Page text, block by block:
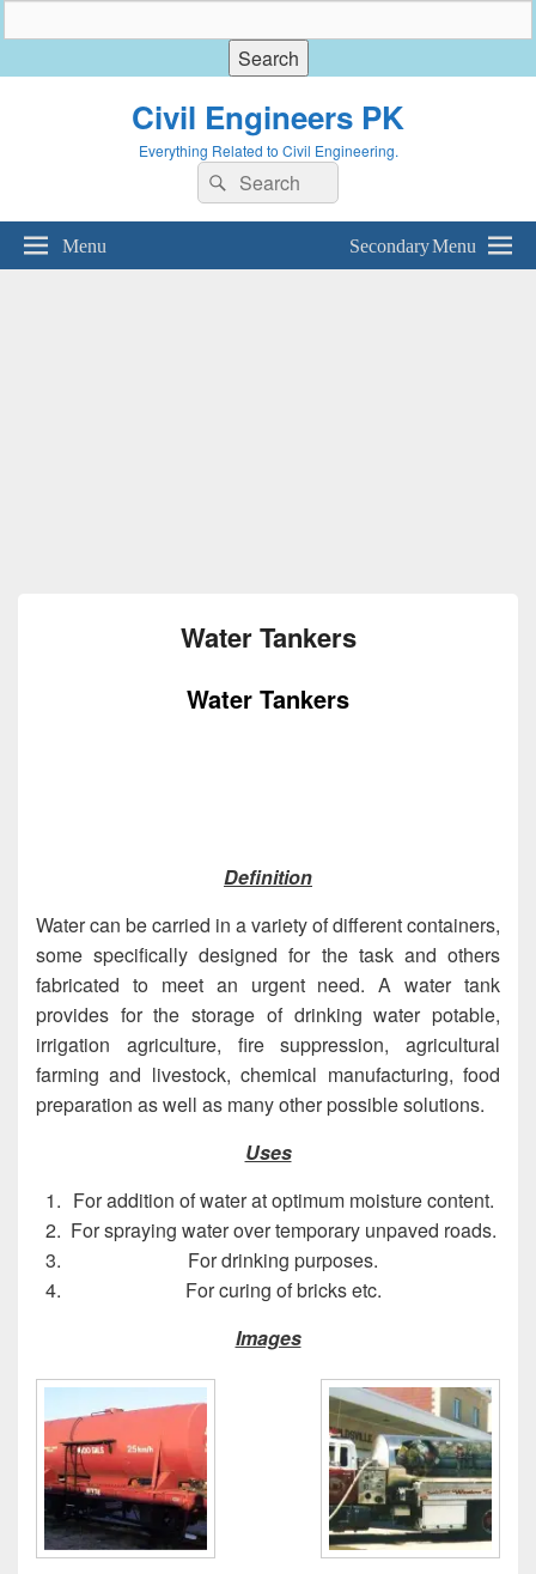
Civil Engineers PK
Everything Related to Civil Engineering.
Search
for:
Search
Menu Secondary Menu
Water Tankers
Water Tankers
Definition
Water can be carried in a variety of different containers,
some specifically designed for the task and others
fabricated to meet an urgent need. A water tank
provides for the storage of drinking water potable,
irrigation agriculture, fire suppression, agricultural
farming and livestock, chemical manufacturing, food
preparation as well as many other possible solutions.
Uses
For addition of water at optimum moisture content.
For spraying water over temporary unpaved roads.
For drinking purposes.
For curing of bricks etc.
Images